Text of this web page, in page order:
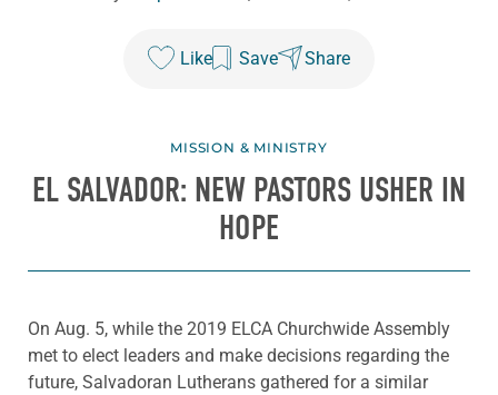
Like Save Share
MISSION & MINISTRY
EL SALVADOR: NEW PASTORS USHER IN
HOPE
On Aug. 5, while the 2019 ELCA Churchwide Assembly
met to elect leaders and make decisions regarding the
future, Salvadoran Lutherans gathered for a similar